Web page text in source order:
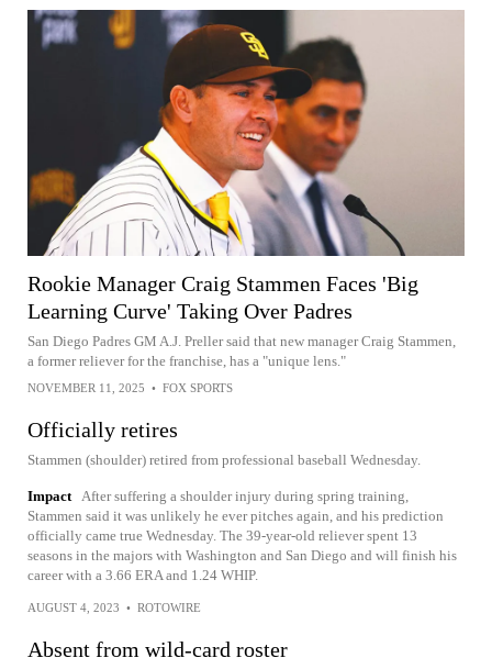
Rookie Manager Craig Stammen Faces 'Big
Learning Curve' Taking Over Padres
San Diego Padres GM A.J. Preller said that new manager Craig Stammen,
a former reliever for the franchise, has a "unique lens."
NOVEMBER 11, 2025 • FOX SPORTS
Officially retires
Stammen (shoulder) retired from professional baseball Wednesday.
Impact
After suffering a shoulder injury during spring training,
Stammen said it was unlikely he ever pitches again, and his prediction
officially came true Wednesday. The 39-year-old reliever spent 13
seasons in the majors with Washington and San Diego and will finish his
career with a 3.66 ERA and 1.24 WHIP.
AUGUST 4, 2023 • ROTOWIRE
Absent from wild-card roster